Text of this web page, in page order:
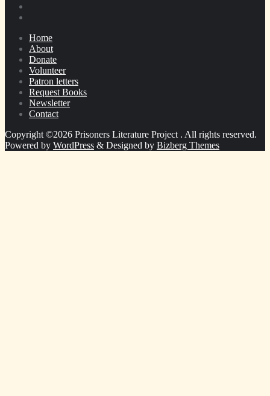
Home
About
Donate
Volunteer
Patron letters
Request Books
Newsletter
Contact
Copyright ©2026 Prisoners Literature Project . All rights reserved.
Powered by WordPress & Designed by Bizberg Themes